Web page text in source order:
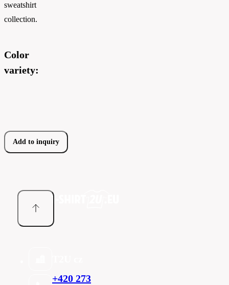
sweatshirt
collection.
Color
variety:
Add to inquiry
+420 273